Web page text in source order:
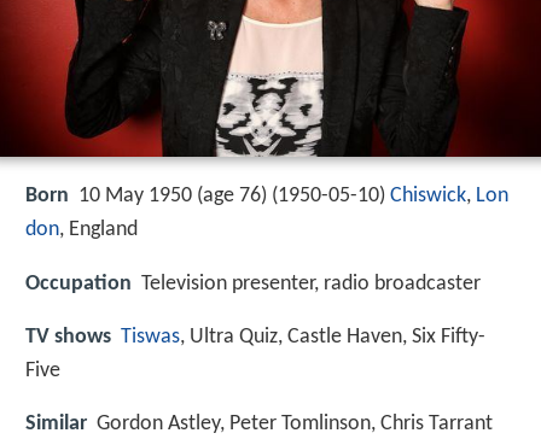
Born 10 May 1950 (age 76) (1950-05-10) Chiswick, Lon
don, England
Occupation Television presenter, radio broadcaster
TV shows Tiswas, Ultra Quiz, Castle Haven, Six Fifty-
Five
Similar Gordon Astley, Peter Tomlinson, Chris Tarrant